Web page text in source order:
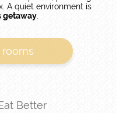
A quiet environment is
getaway
Better